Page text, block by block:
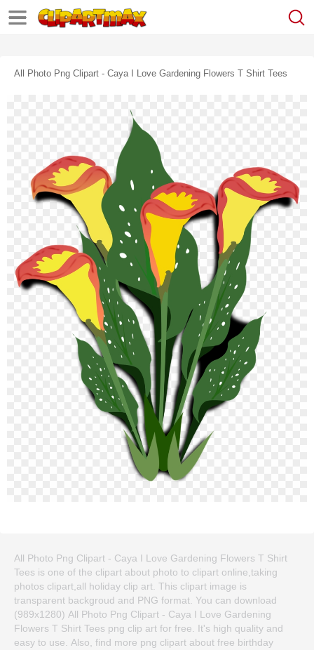
All Photo Png Clipart - Caya I Love Gardening Flowers T Shirt Tees
All Photo Png Clipart - Caya I Love Gardening Flowers T Shirt
Tees is one of the clipart about photo to clipart online,taking
photos clipart,all holiday clip art. This clipart image is
transparent backgroud and PNG format. You can download
(989x1280) All Photo Png Clipart - Caya I Love Gardening
Flowers T Shirt Tees png clip art for free. It's high quality and
easy to use. Also, find more png clipart about free birthday